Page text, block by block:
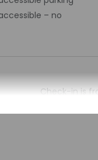
– no
Check-in is
To make